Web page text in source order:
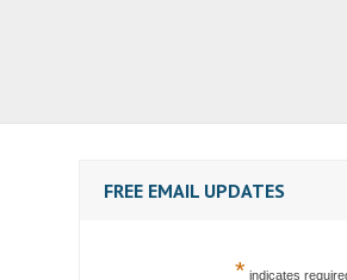
FREE EMAIL UPDATES
* indicates